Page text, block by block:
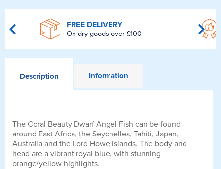
FREE DELIVERY
On dry goods over £100
Description Information
The Coral Beauty Dwarf Angel Fish can be found
around East Africa, the Seychelles, Tahiti, Japan,
Australia and the Lord Howe Islands. The body and
head are a vibrant royal blue, with stunning
orange/yellow highlights.